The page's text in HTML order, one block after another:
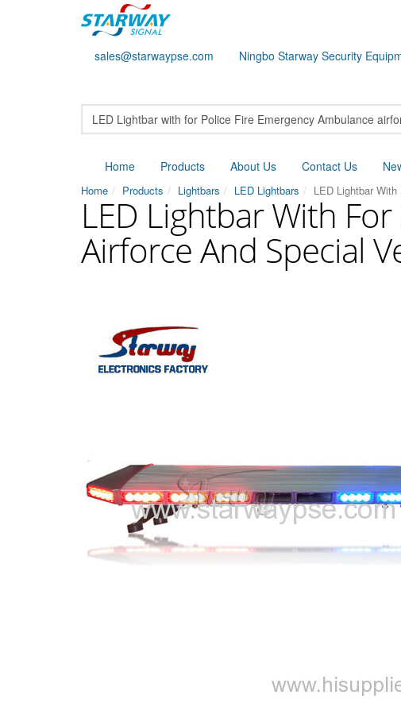
sales@starwaypse.com Ningbo Starway Security
Home Products About Us Contact Us
Home Products Lightbars LED Lightbars LED Lightbar
LED Lightbar With
Airforce And Special